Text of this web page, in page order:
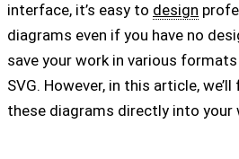
interface, it’s easy to design
diagrams even if you have no
save your work in various formats
SVG. However, in this article,
these diagrams directly into your